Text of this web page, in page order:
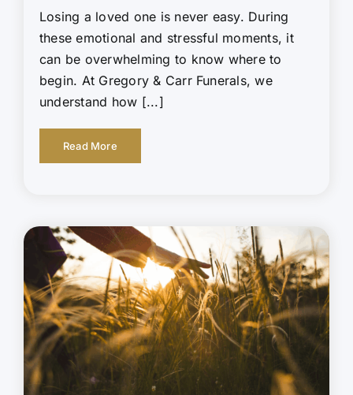
Losing a loved one is never easy. During
these emotional and stressful moments, it
can be overwhelming to know where to
begin. At Gregory & Carr Funerals, we
understand how [...]
Read More